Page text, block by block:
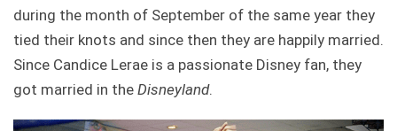
during the month of September of the same year they
tied their knots and since then they are happily married.
Since Candice Lerae is a passionate Disney fan, they
got married in the Disneyland.